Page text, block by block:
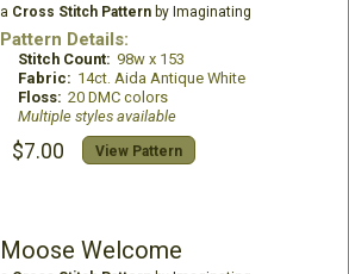
a Cross Stitch Patternby Imaginating
Pattern Details:
Stitch Count: 98w x 153
Fabric: 14ct. Aida Antique White
Floss: 20 DMC colors
Multiple styles available
$7.00 View Pattern
Moose Welcome